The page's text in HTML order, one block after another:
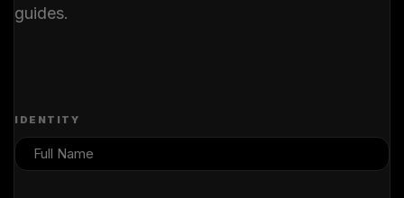
guides.
IDENTITY